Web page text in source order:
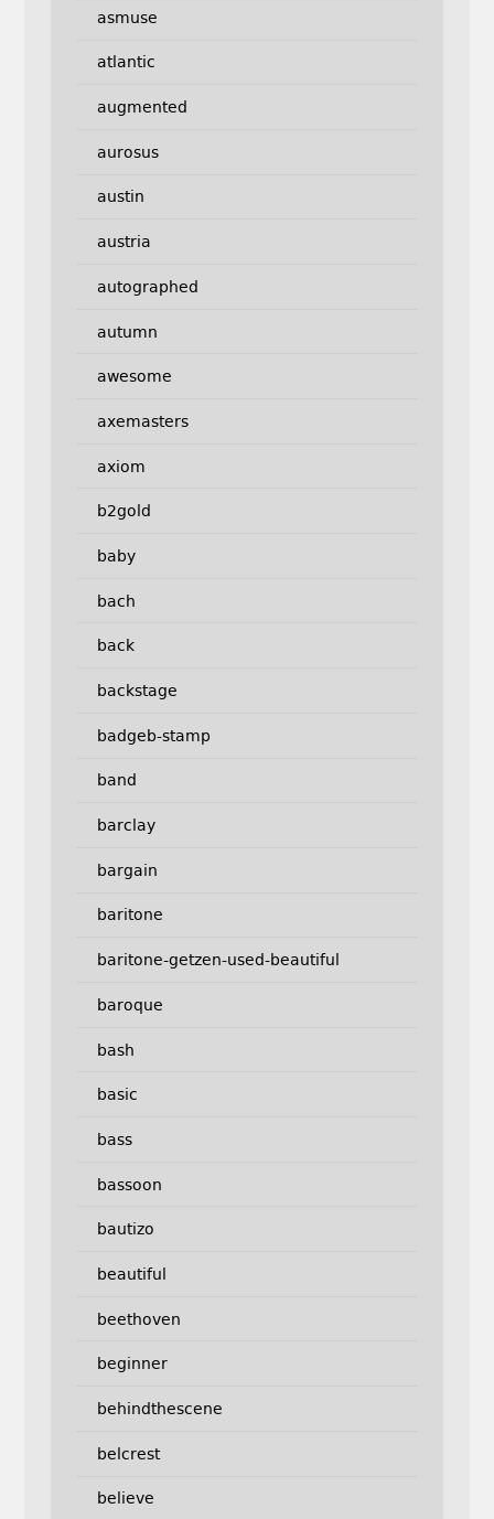
asmuse
atlantic
augmented
aurosus
austin
austria
autographed
autumn
awesome
axemasters
axiom
b2gold
baby
bach
back
backstage
badgeb-stamp
band
barclay
bargain
baritone
baritone-getzen-used-beautiful
baroque
bash
basic
bass
bassoon
bautizo
beautiful
beethoven
beginner
behindthescene
belcrest
believe